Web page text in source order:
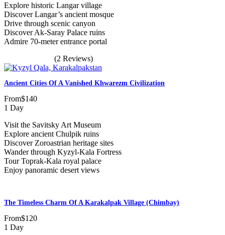
Explore historic Langar village
Discover Langar’s ancient mosque
Drive through scenic canyon
Discover Ak-Saray Palace ruins
Admire 70-meter entrance portal
(2 Reviews)
Ancient Cities Of A Vanished Khwarezm Civilization
From$140
1 Day
Visit the Savitsky Art Museum
Explore ancient Chulpik ruins
Discover Zoroastrian heritage sites
Wander through Kyzyl-Kala Fortress
Tour Toprak-Kala royal palace
Enjoy panoramic desert views
The Timeless Charm Of A Karakalpak Village (Chimbay)
From$120
1 Day